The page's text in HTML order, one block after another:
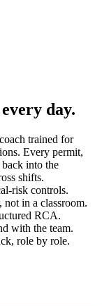
day.
trained for
Every permit,
into the
shifts.
risk controls.
in a classroom.
RCA.
with the team.
role by role.